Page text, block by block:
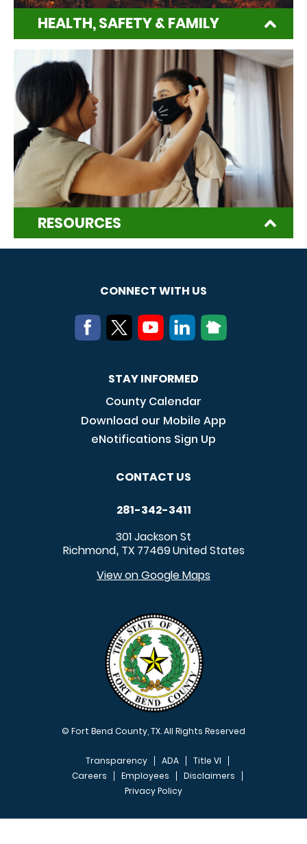
HEALTH, SAFETY & FAMILY
RESOURCES
CONNECT WITH US
STAY INFORMED
County Calendar
Download our Mobile App
eNotifications Sign Up
CONTACT US
281-342-3411
301 Jackson St
Richmond, TX 77469United States
View on Google Maps
© Fort Bend County, TX. All Rights Reserved
FOOTER MENU
Transparency ADA
Title VI
Careers
Employees
Disclaimers
Privacy Policy